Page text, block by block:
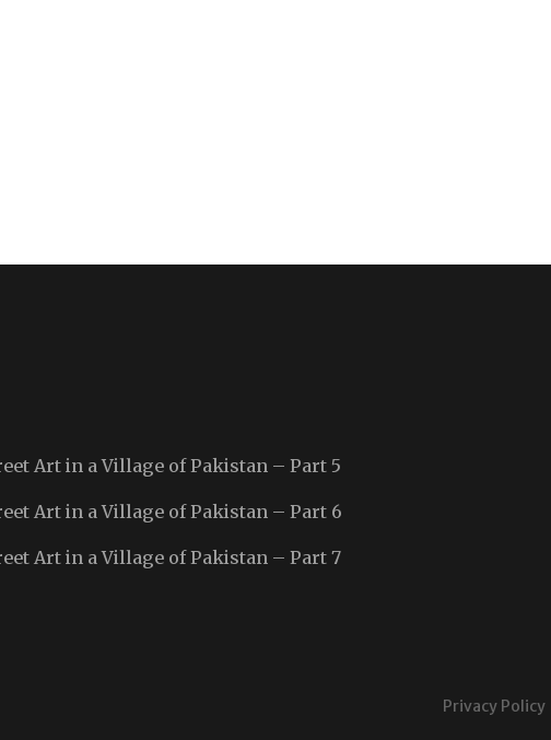
Art in a Village of Pakistan – Part 5
Art in a Village of Pakistan – Part 6
Art in a Village of Pakistan – Part 7
Privacy Policy